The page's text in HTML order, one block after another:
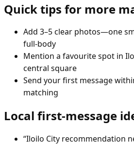
Quick tips for more
Add 3–5 clear photos—one
full-body
Mention a favourite spot in
central square
Send your first message
matching
Local first-message
“Iloilo City recommendation